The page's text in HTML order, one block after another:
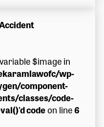
$image in
wp-
component-
classes/code-
codeon line6